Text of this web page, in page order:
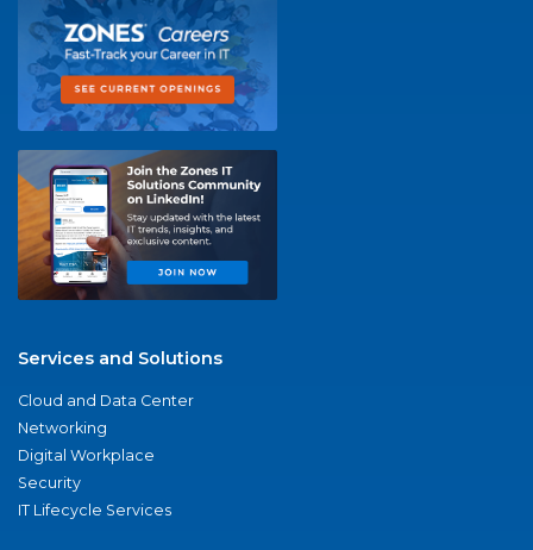
Services and Solutions
Cloud and Data Center
Networking
Digital Workplace
Security
IT Lifecycle Services